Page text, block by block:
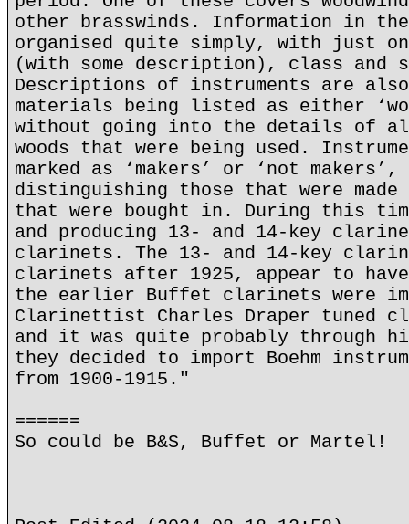
other brasswinds. Information in
organised quite simply, with just
(with some description), class and
Descriptions of instruments are
materials being listed as either
without going into the details of
woods that were being used.
marked as ‘makers’ or ‘not makers’,
distinguishing those that were made
that were bought in. During this
and producing 13- and 14-key
clarinets. The 13- and 14-key
clarinets after 1925, appear to have
the earlier Buffet clarinets were
Clarinettist Charles Draper tuned
and it was quite probably through
they decided to import Boehm
from 1900-1915."
======
So could be B&S, Buffet or Martel!